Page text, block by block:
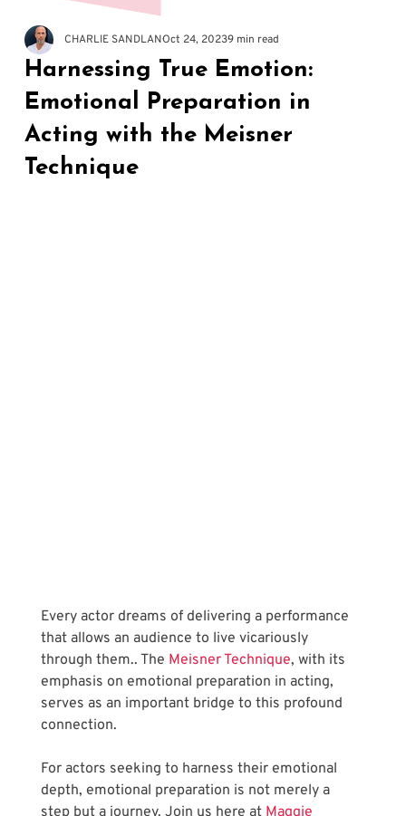
Harnessing True Emotion:
Emotional Preparation in
Acting with the Meisner
Technique
CHARLIE SANDLANOct 24, 20239 min read
Every actor dreams of delivering a performance
that allows an audience to live vicariously
through them.. The Meisner Technique, with its
emphasis on emotional preparation in acting,
serves as an important bridge to this profound
connection.
For actors seeking to harness their emotional
depth, emotional preparation is not merely a